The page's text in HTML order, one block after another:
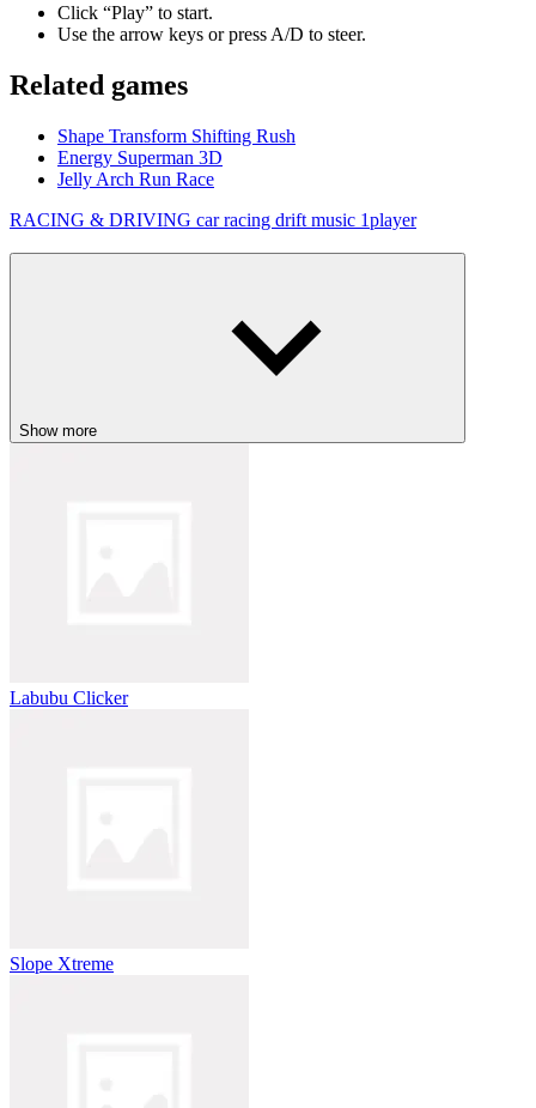
Click “Play” to start.
Use the arrow keys or press A/D to steer.
Related games
Shape Transform Shifting Rush
Energy Superman 3D
Jelly Arch Run Race
RACING & DRIVING carracing drift music 1player
Show more
Labubu Clicker
Slope Xtreme